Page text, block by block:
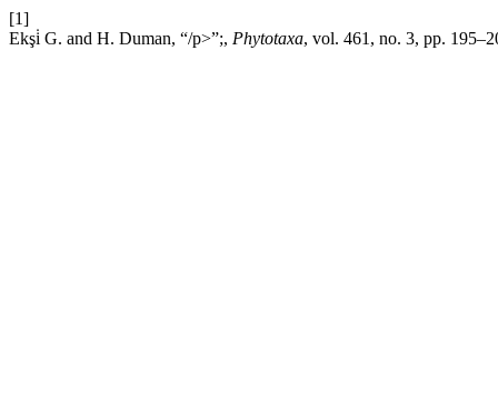
[1]
Ekşi̇ G. and H. Duman, “/p>”;, Phytotaxa, vol. 461, no. 3, pp.